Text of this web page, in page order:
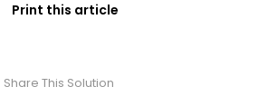
Print this article
Share This Solution